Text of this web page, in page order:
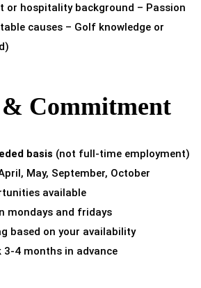
or hospitality background – Passion
causes – Golf knowledge or
& Commitment
basis (not full-time employment)
May, September, October
available
mondays and fridays
based on your availability
3-4 months in advance